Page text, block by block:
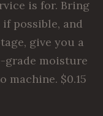
is for. Bring
possible, and
give you a
moisture
machine. $0.15